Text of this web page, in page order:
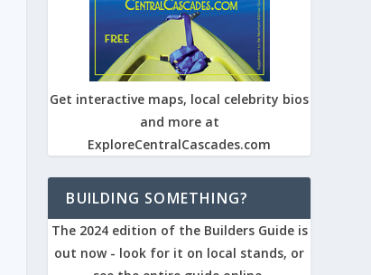
Get interactive maps, local celebrity bios
and more at
ExploreCentralCascades.com
BUILDING SOMETHING?
The 2024 edition of the Builders Guide is
out now - look for it on local stands, or